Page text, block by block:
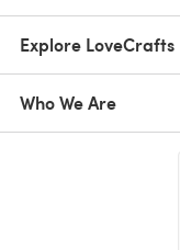
Explore LoveCrafts
Who We Are